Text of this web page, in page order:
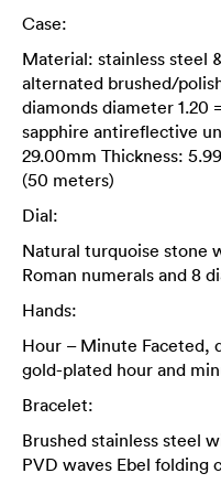
Case:
Material: stainless steel
alternated brushed/
diamonds diameter 1.20
sapphire antireflective
29.00mm Thickness:
(50 meters)
Dial:
Natural turquoise stone
Roman numerals and 8
Hands:
Hour – Minute Faceted,
gold-plated hour and
Bracelet:
Brushed stainless steel
PVD waves Ebel folding